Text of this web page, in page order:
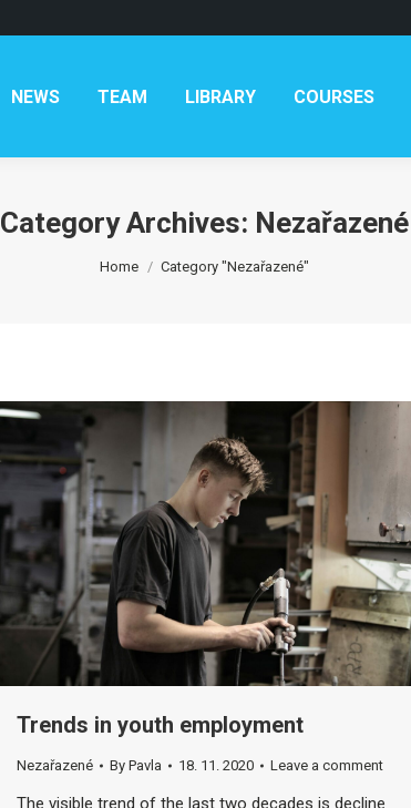
NEWS TEAM LIBRARY COURSES
Category Archives: Nezařazené
Home Category "Nezařazené"
Trends in youth employment
Nezařazené By Pavla 18. 11. 2020 Leave a comment
The visible trend of the last two decades is decline